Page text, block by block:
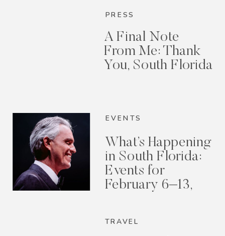
PRESS
A Final Note
From Me: Thank
You, South Florida
EVENTS
What’s Happening
in South Florida:
Events for
February 6–13,
TRAVEL